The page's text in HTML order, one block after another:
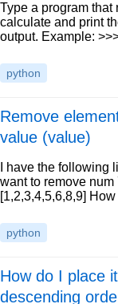
Type a program that
calculate and print
output. Example:
python
Remove
value (value)
I have the following
want to remove
[1,2,3,4,5,6,8,9]
python
How do I place
descending